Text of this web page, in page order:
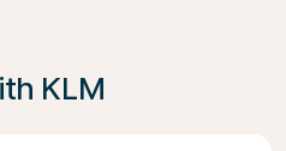
KLM